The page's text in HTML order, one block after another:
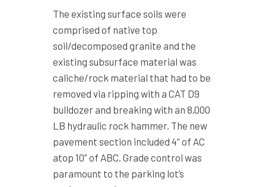
The existing surface soils were
comprised of native top
soil/decomposed granite and the
existing subsurface material was
caliche/rock material that had to be
removed via ripping with a CAT D9
bulldozer and breaking with an 8,000
LB hydraulic rock hammer. The new
pavement section included 4” of AC
atop 10” of ABC. Grade control was
paramount to the parking lot’s